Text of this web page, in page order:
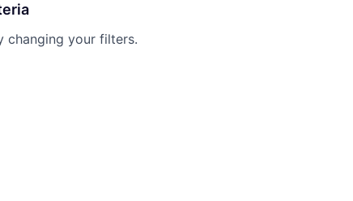
changing your filters.